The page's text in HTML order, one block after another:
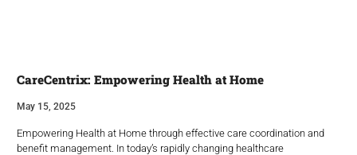
CareCentrix: Empowering Health at Home
May 15, 2025
Empowering Health at Home through effective care coordination and
benefit management. In today’s rapidly changing healthcare